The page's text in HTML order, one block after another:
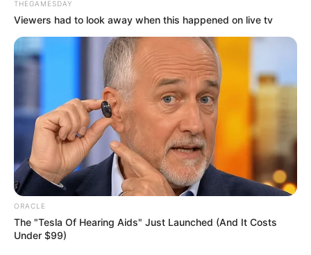
THEGAMESDAY
Viewers had to look away when this happened on live tv
ORACLE
The "Tesla Of Hearing Aids" Just Launched (And It Costs
Under $99)